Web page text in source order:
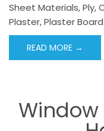
Sheet Materials, Ply,
Plaster, Plaster
READ MORE →